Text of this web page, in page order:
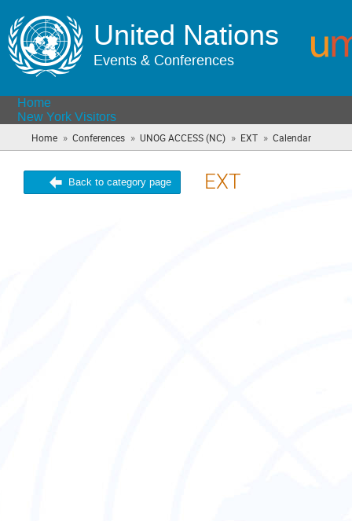
United Nations
Events & Conferences
Home
New York Visitors
Home » Conferences » UNOG ACCESS (NC) » EXT » Calendar
are
Back to category page EXT